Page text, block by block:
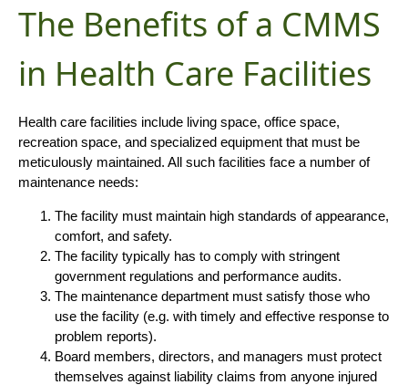
The Benefits of a CMMS
in Health Care Facilities
Health care facilities include living space, office space,
recreation space, and specialized equipment that must be
meticulously maintained. All such facilities face a number of
maintenance needs:
The facility must maintain high standards of appearance,
comfort, and safety.
The facility typically has to comply with stringent
government regulations and performance audits.
The maintenance department must satisfy those who
use the facility (e.g. with timely and effective response to
problem reports).
Board members, directors, and managers must protect
themselves against liability claims from anyone injured